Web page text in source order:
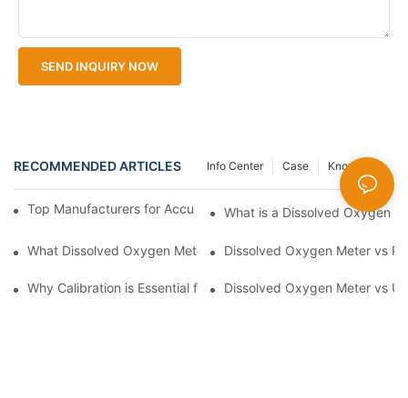
SEND INQUIRY NOW
RECOMMENDED ARTICLES Knowledge
Case
Info Center
Top Manufacturers for Accurate Dissolved Oxygen Meters
What is a Dissolved Oxygen
What Dissolved Oxygen Meters Are Best for Aquatic
Dissolved Oxygen Meter vs
Why Calibration is Essential for Dissolved Oxygen Meters in
Dissolved Oxygen Meter vs